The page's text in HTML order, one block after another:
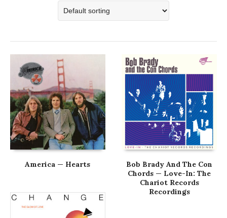
America — Hearts
Bob Brady And The Con
Chords — Love-In: The
Chariot Records
Recordings